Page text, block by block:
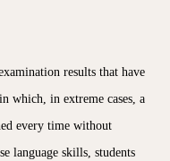
results that have
which, in extreme cases, a
every time without
language skills, students